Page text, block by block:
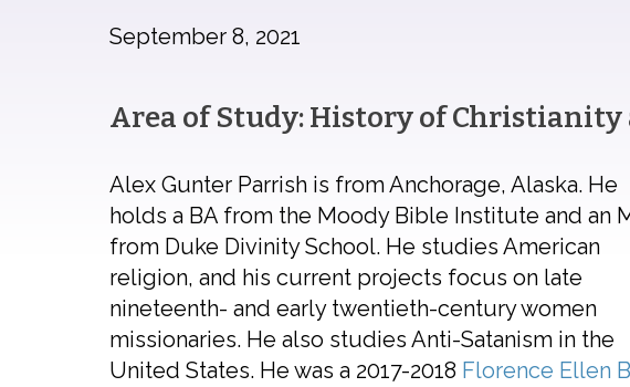
September 8, 2021
Area of Study: History of
Alex Gunter Parrish is from Anchorage, Alaska. He
holds a BA from the Moody Bible Institute and an
from Duke Divinity School. He studies American
religion, and his current projects focus on late
nineteenth- and early twentieth-century women
missionaries. He also studies Anti-Satanism in the
United States. He was a 2017-2018 Florence Ellen